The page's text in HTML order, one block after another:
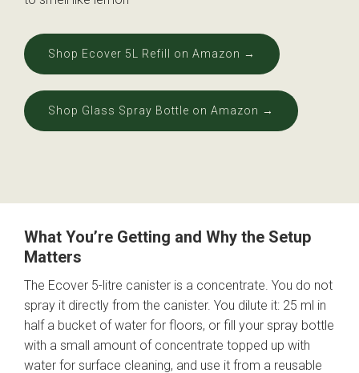
Shop Ecover 5L Refill on Amazon →
Shop Glass Spray Bottle on Amazon →
What You’re Getting and Why the Setup
Matters
The Ecover 5-litre canister is a concentrate. You do not
spray it directly from the canister. You dilute it: 25 ml in
half a bucket of water for floors, or fill your spray bottle
with a small amount of concentrate topped up with
water for surface cleaning, and use it from a reusable